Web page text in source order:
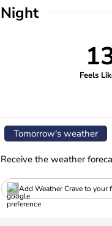
Night
Feels
Tomorrow's weather
Receive the weather
Add Weather Crave to your